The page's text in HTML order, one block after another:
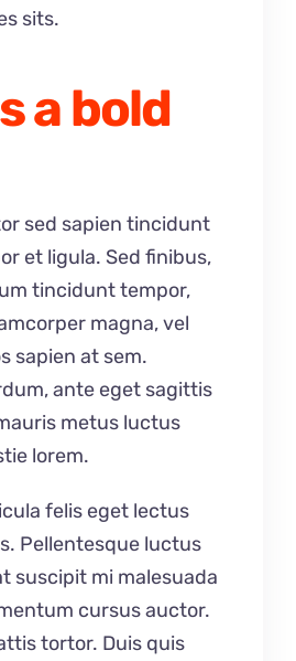
sits.
a bold
sed sapien tincidunt
et ligula. Sed finibus,
tincidunt tempor,
magna, vel
sapien at sem.
ante eget sagittis
metus luctus
lorem.
felis eget lectus
Pellentesque luctus
suscipit mi malesuada
cursus auctor.
tortor. Duis quis